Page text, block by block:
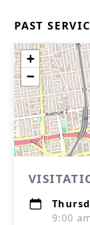
PAST
+
−
9:00